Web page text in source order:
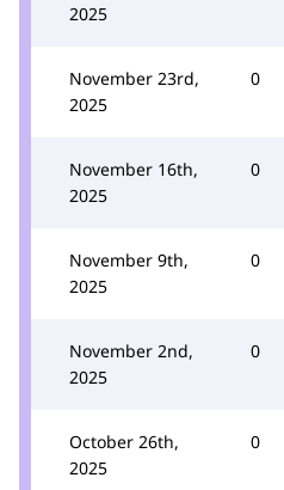
2025
November 23rd,
2025
0
November 16th,
2025
0
November 9th,
2025
0
November 2nd,
2025
0
October 26th,
2025
0